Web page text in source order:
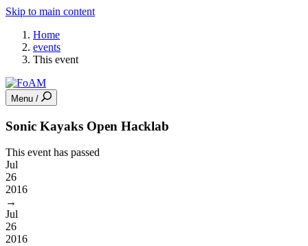
Skip to main content
Home
events
This event
Menu /
Sonic Kayaks Open Hacklab
This event has passed
Jul
26
2016
→
Jul
26
2016